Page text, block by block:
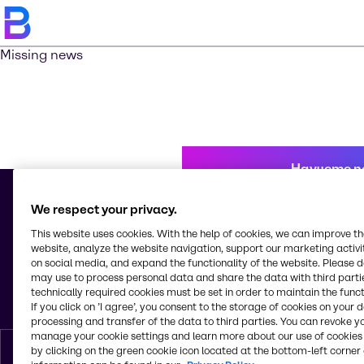
Missing news
Научете
© 2026 - Brenntag Bulgaria EOOD
Sitnyakovo blvd 48
Serdica Offices
1505, Sofia
България
Bŭlgarski
We respect your privacy.
This website uses cookies. With the help of cookies, we can improve
website, analyze the website navigation, support our marketing
on social media, and expand the functionality of the website. Please
may use to process personal data and share the data with third
technically required cookies must be set in order to maintain the
If you click on ’I agree’, you consent to the storage of cookies on your
processing and transfer of the data to third parties. You can revoke
manage your cookie settings and learn more about our use of cookies
by clicking on the green cookie icon located at the bottom-left corner